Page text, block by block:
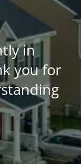
in
you for